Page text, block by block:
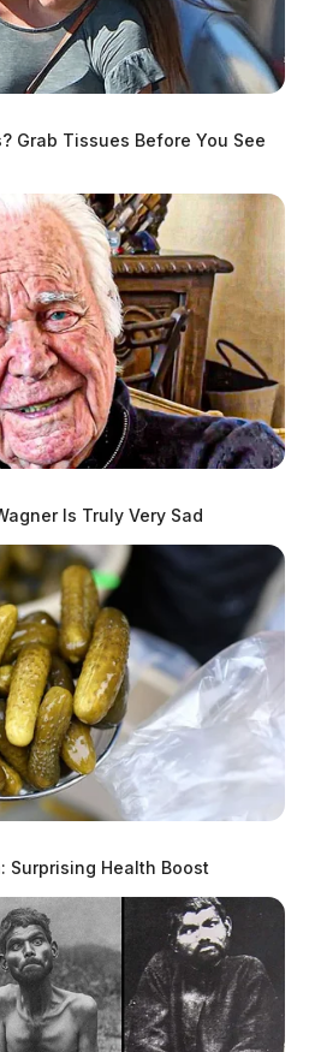
Grab Tissues Before You See
Is Truly Very Sad
Surprising Health Boost